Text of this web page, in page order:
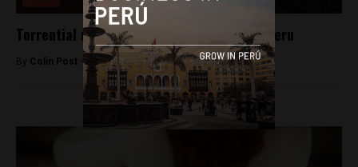
Torrential rains wreak havoc throughout Peru
By Colin Post - March 28, 2015